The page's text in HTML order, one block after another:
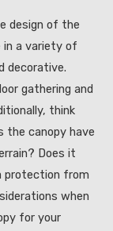
design of the
in a variety of
decorative.
gathering and
think
the canopy have
Does it
protection from
when
for your